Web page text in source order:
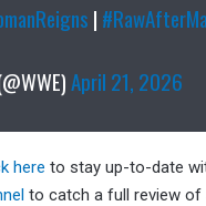
|
April 21, 2026
here to stay up-to-date
to catch a full review of